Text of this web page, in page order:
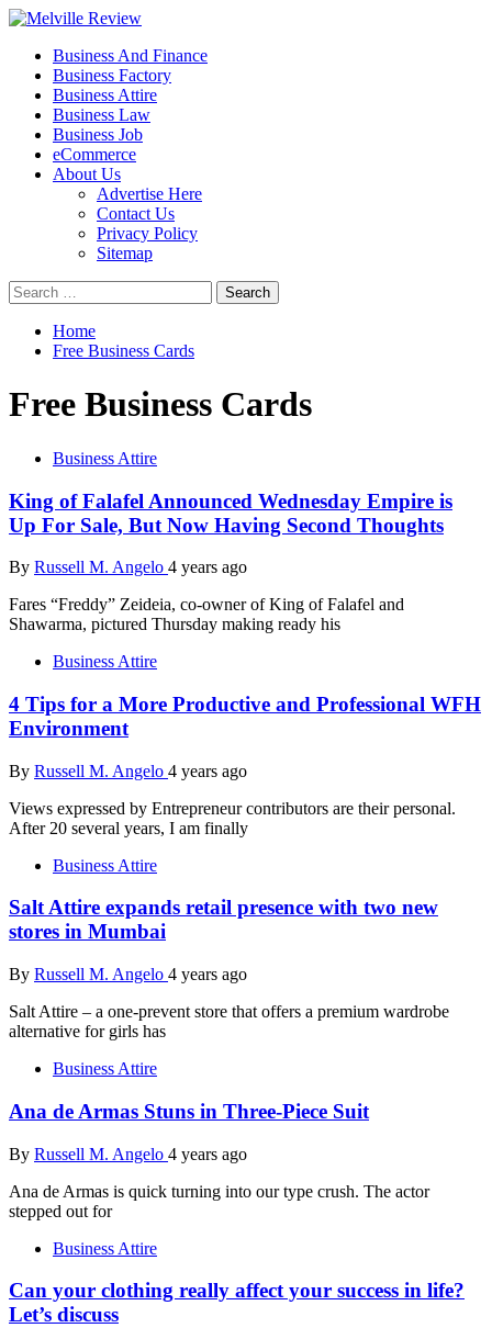
Skip
content
Melville Review
Small Business Development
Primary
Menu
Business And Finance
Business Factory
Business Attire
Business Law
Business Job
eCommerce
About Us
Advertise Here
Contact Us
Privacy Policy
Sitemap
Search
for:
Home
Free Business Cards
Free Business Cards
Business Attire
King of Falafel Announced Wednesday Empire is
Up For Sale, But Now Having Second Thoughts
By Russell M. Angelo 4 years ago
Fares “Freddy” Zeideia, co-owner of King of Falafel and
Shawarma, pictured Thursday making ready his
Business Attire
4 Tips for a More Productive and Professional WFH
Environment
By Russell M. Angelo 4 years ago
Views expressed by Entrepreneur contributors are their personal.
After 20 several years, I am finally
Business Attire
Salt Attire expands retail presence with two new
stores in Mumbai
By Russell M. Angelo 4 years ago
Salt Attire – a one-prevent store that offers a premium wardrobe
alternative for girls has
Business Attire
Ana de Armas Stuns in Three-Piece Suit
By Russell M. Angelo 4 years ago
Ana de Armas is quick turning into our type crush. The actor
stepped out for
Business Attire
Can your clothing really affect your success in life?
Let’s discuss